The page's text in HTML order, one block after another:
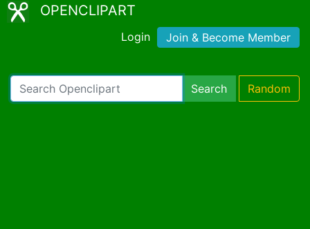
OPENCLIPART
Login Join & Become Member
Search Random